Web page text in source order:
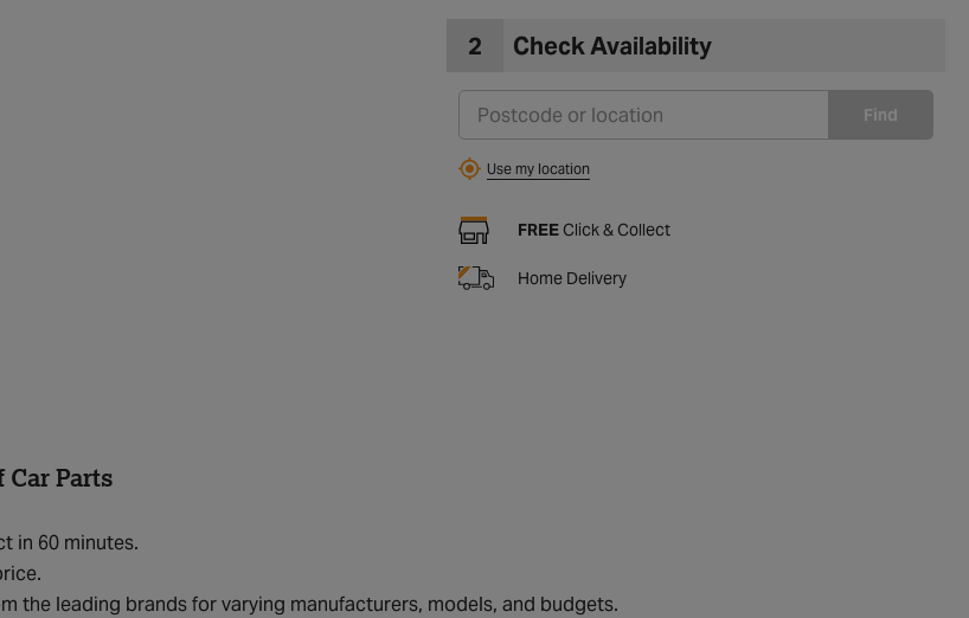
2 Check Availability
Find
Use my location
FREEClick & Collect
Home Delivery
Car Parts
in 60 minutes.
the leading brands for varying manufacturers, models, and budgets.